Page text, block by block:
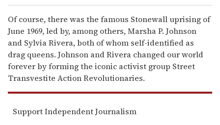
Of course, there was the famous Stonewall uprising of
June 1969, led by, among others, Marsha P. Johnson
and Sylvia Rivera, both of whom self-identified as
drag queens. Johnson and Rivera changed our world
forever by forming the iconic activist group Street
Transvestite Action Revolutionaries.
Support Independent Journalism